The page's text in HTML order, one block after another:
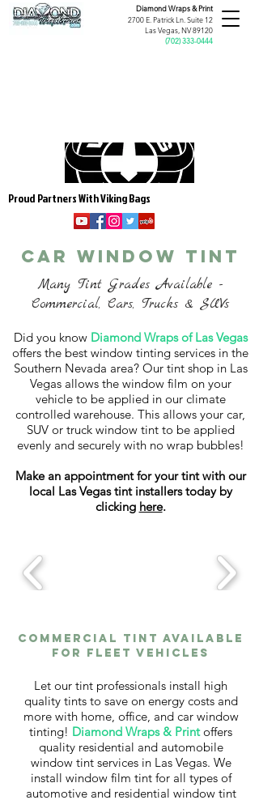
Diamond Wraps &Print
2700 E. Patrick Ln. Suite 12
Las Vegas, NV 89120
(702) 333-0444
Proud Partners With Viking Bags
CAR WINDOW TINT
Many Tint Grades Available -
Commercial, Cars, Trucks & SUVs
Did you know Diamond Wraps of Las Vegas
offers the best window tinting services in the
Southern Nevada area? Our tint shop in Las
Vegas allows the window film on your
vehicle to be applied in our climate
controlled warehouse. This allows your car,
SUV or truck window tint to be applied
evenly and securely with no wrap bubbles!
Make an appointment for your tint with our
local Las Vegas tint installers today by
clicking here.
Commercial tint available
for fleet vehicles
Let our tint professionals install high
quality tints to save on energy costs and
more with home, office, and car window
tinting! Diamond Wraps & Printoffers
quality residential and automobile
window tint services in Las Vegas. We
install window film tint for all types of
automotive and residential window tint